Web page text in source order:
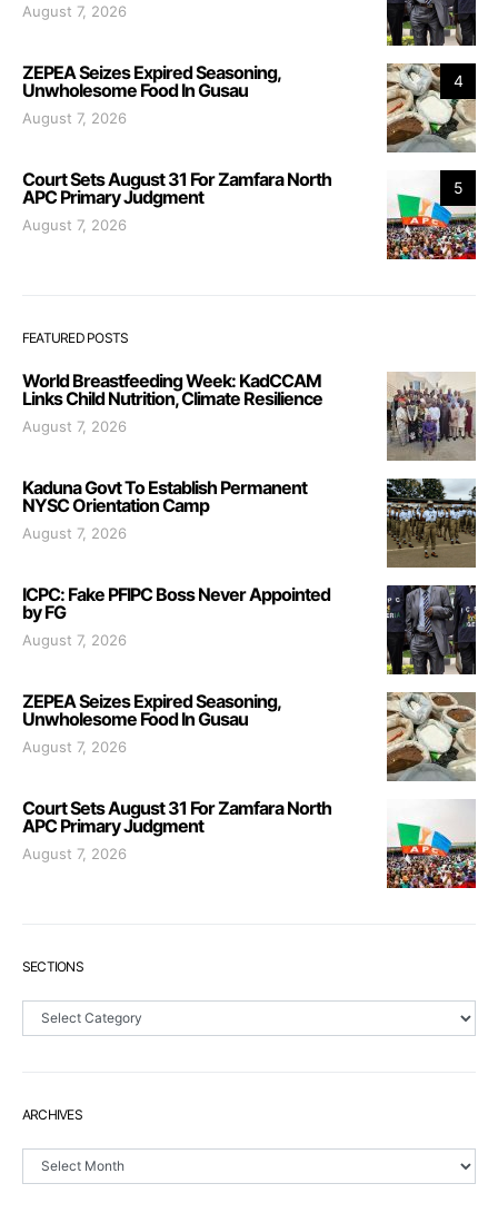
August 7, 2026
4
ZEPEA Seizes Expired Seasoning,
Unwholesome Food In Gusau
August 7, 2026
5
Court Sets August 31 For Zamfara North
APC Primary Judgment
August 7, 2026
FEATURED POSTS
World Breastfeeding Week: KadCCAM
Links Child Nutrition, Climate Resilience
August 7, 2026
Kaduna Govt To Establish Permanent
NYSC Orientation Camp
August 7, 2026
ICPC: Fake PFIPC Boss Never Appointed
by FG
August 7, 2026
ZEPEA Seizes Expired Seasoning,
Unwholesome Food In Gusau
August 7, 2026
Court Sets August 31 For Zamfara North
APC Primary Judgment
August 7, 2026
SECTIONS
Sections
ARCHIVES
Archives